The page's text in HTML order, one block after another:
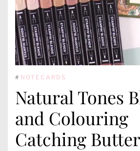
# NOTECARDS
Natural Tones
and Colouring
Catching